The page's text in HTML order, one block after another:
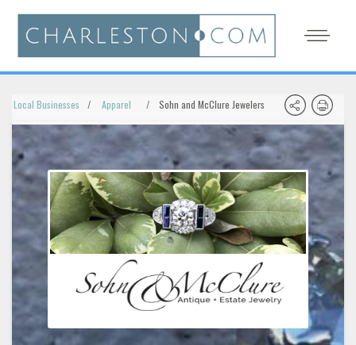
Local Businesses Apparel Sohn and McClure Jewelers